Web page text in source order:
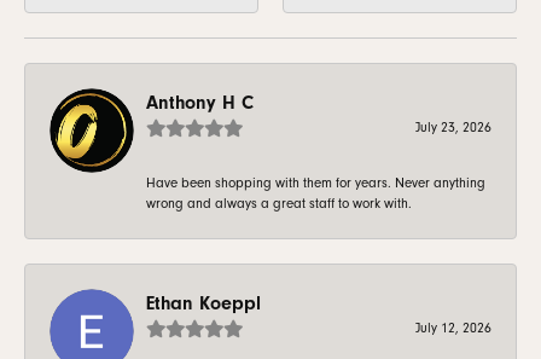
Anthony H C
July 23, 2026
Have been shopping with them for years. Never anything
wrong and always a great staff to work with.
Ethan Koeppl
July 12, 2026